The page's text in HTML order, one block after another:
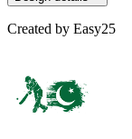
Created by Easy25